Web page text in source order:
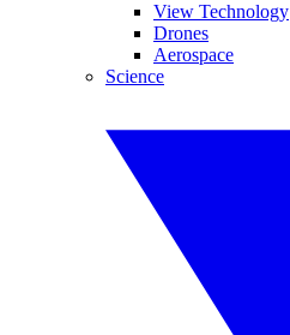
View Technology
Drones
Aerospace
Science